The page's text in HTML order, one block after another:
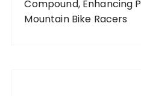
Compound, Enhancing
Mountain Bike Racers